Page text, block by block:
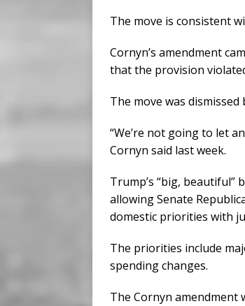
The move is consistent
Cornyn’s amendment
that the provision
The move was
“We’re not going to let
Cornyn said last week.
Trump’s “big,
allowing Senate
domestic priorities with
The priorities include
spending changes.
The Cornyn amendment